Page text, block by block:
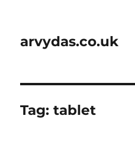
arvydas.co.uk
Tag:tablet